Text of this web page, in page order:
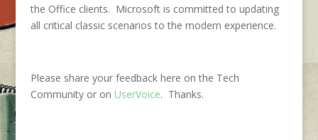
the Office clients. Microsoft is committed to updating
all critical classic scenarios to the modern experience.
Please share your feedback here on the Tech
Community or on UserVoice. Thanks.